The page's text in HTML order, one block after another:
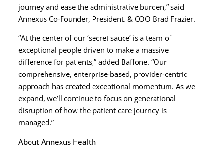
journey and ease the administrative burden,” said
Annexus Co-Founder, President, & COO Brad Frazier.
“At the center of our ‘secret sauce’ is a team of
exceptional people driven to make a massive
difference for patients,” added Baffone. “Our
comprehensive, enterprise-based, provider-centric
approach has created exceptional momentum. As we
expand, we’ll continue to focus on generational
disruption of how the patient care journey is
managed.”
About Annexus Health